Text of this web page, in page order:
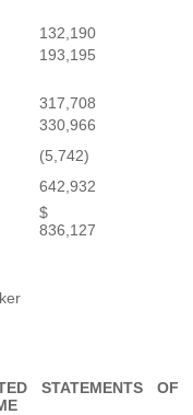
132,190
193,195
317,708
330,966
(5,742)
642,932
$
836,127
STATEMENTS OF